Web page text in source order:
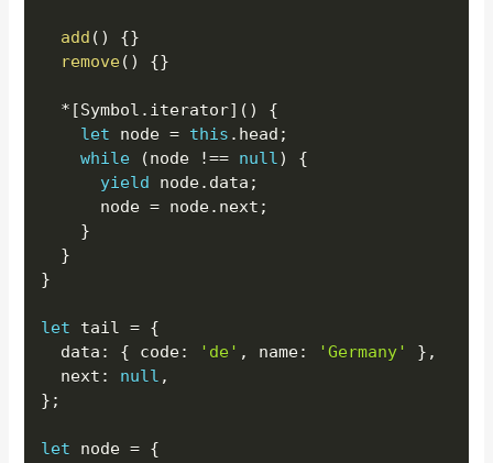
add ( ) {}
remove( ) {}
* [Symbol . iterator] ( )
{
let node = this . head ;
while
(node !== null)
{
yield node. data ;
      node
= node. next ;
}
}
}
let tail = {
  data
: { code: 'de' , name: 'Germany' } ,
  next
: null ,
} ;
let node = {